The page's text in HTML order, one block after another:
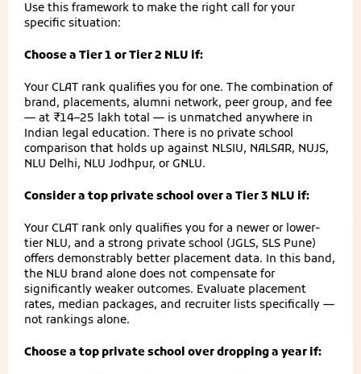
Use this framework to make the right call for your
specific situation:
Choose a Tier 1 or Tier 2 NLU if:
Your CLAT rank qualifies you for one. The combination of
brand, placements, alumni network, peer group, and fee
— at ₹14–25 lakh total — is unmatched anywhere in
Indian legal education. There is no private school
comparison that holds up against NLSIU, NALSAR, NUJS,
NLU Delhi, NLU Jodhpur, or GNLU.
Consider a top private school over a Tier 3 NLU if:
Your CLAT rank only qualifies you for a newer or lower-
tier NLU, and a strong private school (JGLS, SLS Pune)
offers demonstrably better placement data. In this band,
the NLU brand alone does not compensate for
significantly weaker outcomes. Evaluate placement
rates, median packages, and recruiter lists specifically —
not rankings alone.
Choose a top private school over dropping a year if: